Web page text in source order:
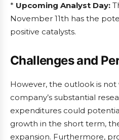
* Upcoming Analyst Day:
November 11th has the
positive catalysts.
Challenges and
However, the outlook is not
company’s substantial
expenditures could
growth in the short term,
expansion. Furthermore,